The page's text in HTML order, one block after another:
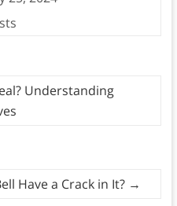
Understanding
Have a Crack in It? →